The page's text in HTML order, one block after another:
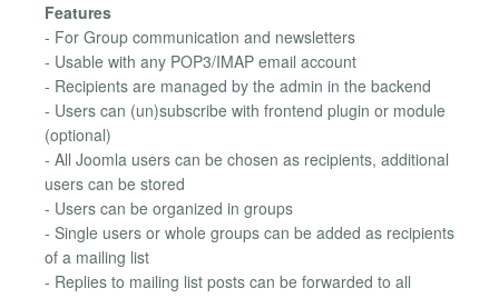
Features
- For Group communication and newsletters
- Usable with any POP3/IMAP email account
- Recipients are managed by the admin in the backend
- Users can (un)subscribe with frontend plugin or module
(optional)
- All Joomla users can be chosen as recipients, additional
users can be stored
- Users can be organized in groups
- Single users or whole groups can be added as recipients
of a mailing list
- Replies to mailing list posts can be forwarded to all